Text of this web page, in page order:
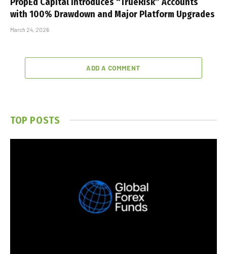
with 100% Drawdown and Major Platform Upgrades
March 24, 2026
ADD A COMMENT
TOP POSTS